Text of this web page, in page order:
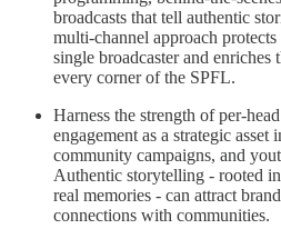
broadcasts that tell authentic
multi-channel approach
single broadcaster and
every corner of the SPFL.
Harness the strength of per-
engagement as a strategic asset
community campaigns, and
Authentic storytelling - rooted
real memories - can attract
connections with communities.